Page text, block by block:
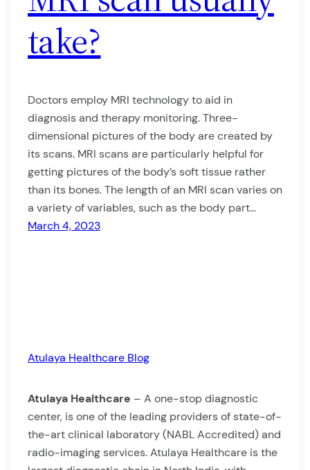
take?
Doctors employ MRI technology to aid in
diagnosis and therapy monitoring. Three-
dimensional pictures of the body are created by
its scans. MRI scans are particularly helpful for
getting pictures of the body’s soft tissue rather
than its bones. The length of an MRI scan varies on
a variety of variables, such as the body part…
March 4, 2023
Atulaya Healthcare Blog
Atulaya Healthcare – A one-stop diagnostic
center, is one of the leading providers of state-of-
the-art clinical laboratory (NABL Accredited) and
radio-imaging services. Atulaya Healthcare is the